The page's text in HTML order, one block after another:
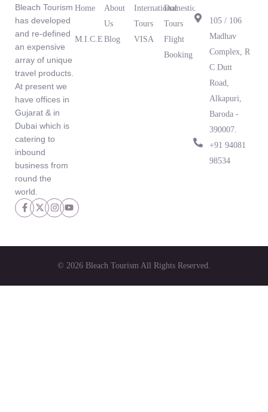
Bleach Tourism
has developed
and re-defined
an expensive
array of unique
travel products.
At present we
have offices in
Gujarat & in
Dubai which is
catering to
inbound
business from
round the
world.
Home
About
Us
M.I.C.E Blog
International
Tours
Domestic
Tours
VISA
Flight
Booking
Office
105 / 106
Madhav
Complex, R
C Dutt
Road,
Alkapuri,
Baroda -
390007.
‪+91 94081
98534‬
© 2026 Bleach Tourism All Rights Reserved.